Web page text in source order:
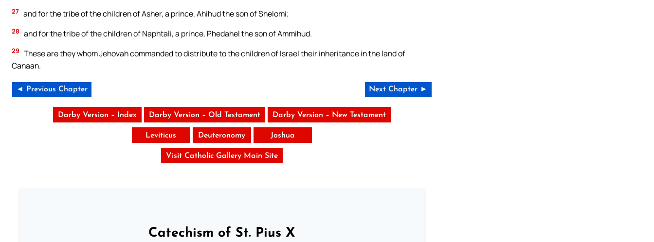
27 and for the tribe of the children of Asher, a prince, Ahihud the son of Shelomi;
28 and for the tribe of the children of Naphtali, a prince, Phedahel the son of Ammihud.
29 These are they whom Jehovah commanded to distribute to the children of Israel their inheritance in the land of
Canaan.
◄ Previous Chapter Next Chapter ►
Darby Version – Index Darby Version – Old Testament Darby Version – New Testament
Leviticus Deuteronomy Joshua
Visit Catholic Gallery Main Site
Catechism of St. Pius X